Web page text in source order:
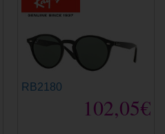
RB2180
102,05€